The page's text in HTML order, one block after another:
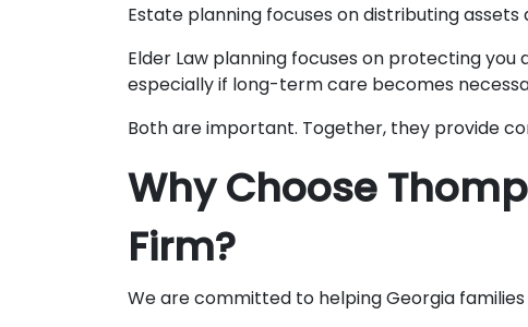
Estate planning focuses on distributing
Elder Law planning focuses on protecting you
especially if long-term care becomes
Both are important. Together, they provide
Why Choose
Firm?
We are committed to helping Georgia